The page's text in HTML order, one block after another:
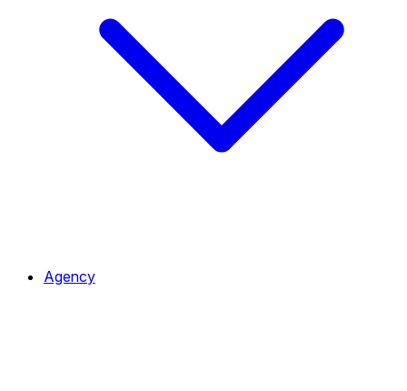
Agency